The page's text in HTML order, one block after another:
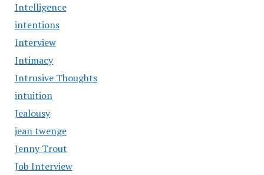
Intelligence
intentions
Interview
Intimacy
Intrusive Thoughts
intuition
Jealousy
jean twenge
Jenny Trout
Job Interview